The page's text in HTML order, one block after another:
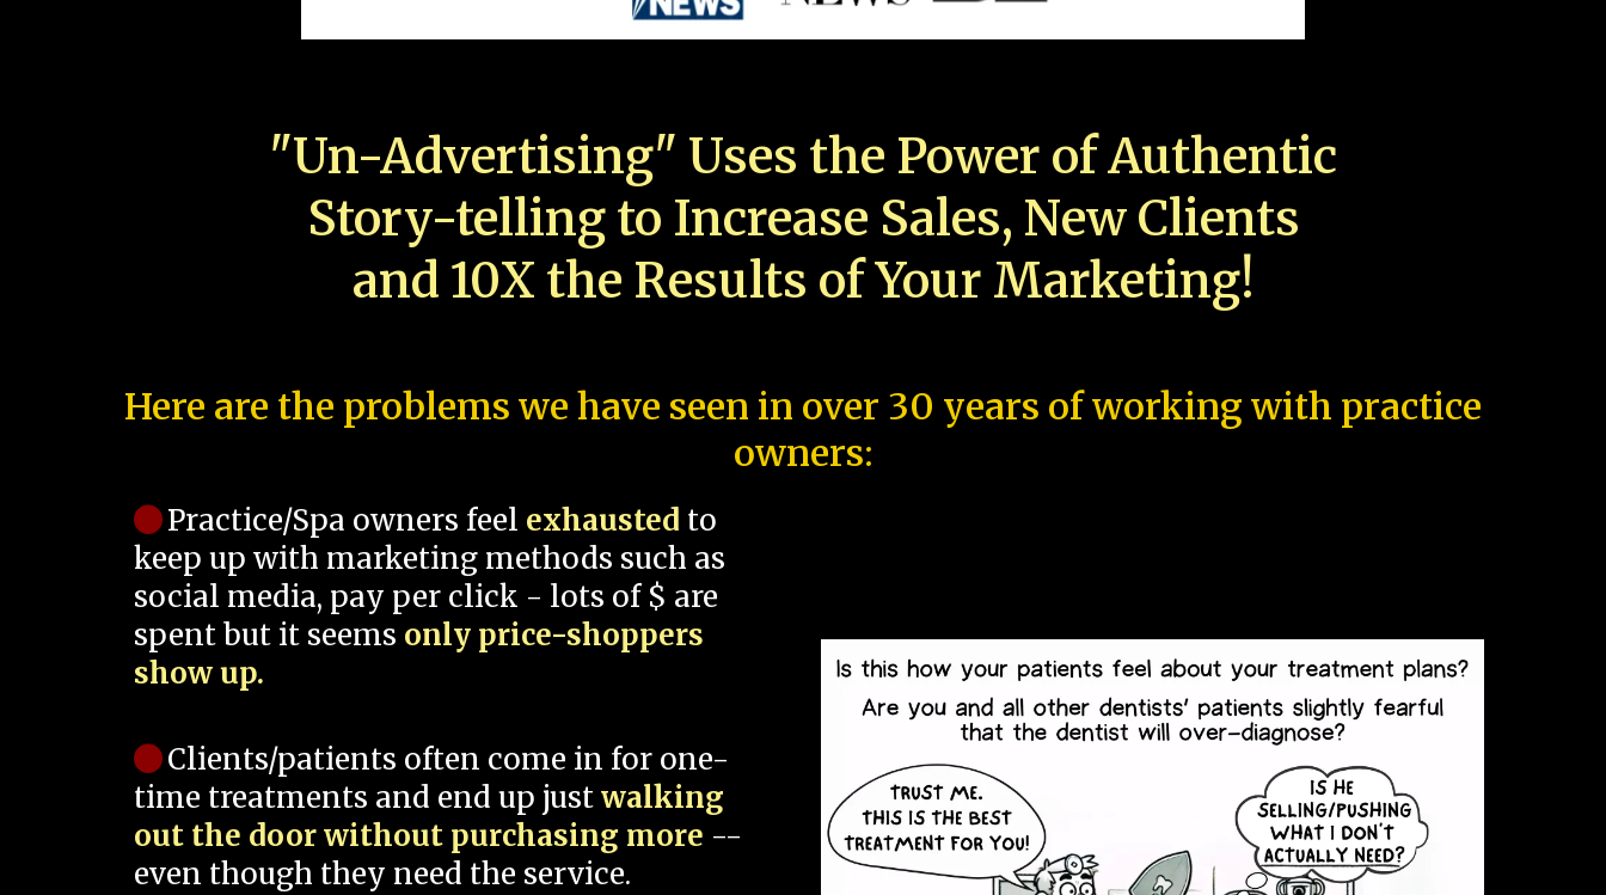
"Un-Advertising" Uses the Power of Authentic
Story-telling to Increase Sales, New Clients
and 10X the Results of Your Marketing!
Here are the problems we have seen in over 30 years of working with practice
owners:
Practice/Spa owners feel exhausted to
keep up with marketing methods such as
social media, pay per click - lots of $ are
spent but it seems only price-shoppers
show up.
Clients/patients often come in for one-
time treatments and end up justwalking
out the door without purchasing more --
even though they need the service.